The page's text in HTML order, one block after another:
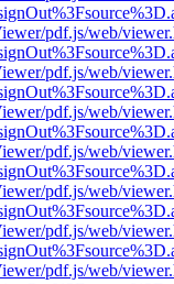
pdf.js/web/
pdf.js/web/
pdf.js/web/
pdf.js/web/
pdf.js/web/
pdf.js/web/
pdf.js/web/